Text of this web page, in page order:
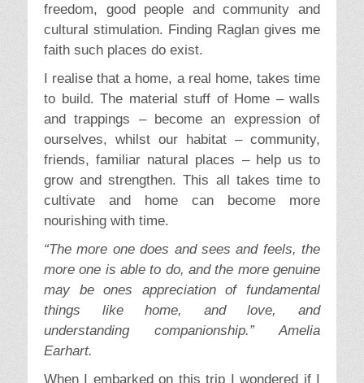
freedom, good people and community and
cultural stimulation. Finding Raglan gives me
faith such places do exist.
I realise that a home, a real home, takes time
to build. The material stuff of Home – walls
and trappings – become an expression of
ourselves, whilst our habitat – community,
friends, familiar natural places – help us to
grow and strengthen. This all takes time to
cultivate and home can become more
nourishing with time.
“The more one does and sees and feels, the
more one is able to do, and the more genuine
may be ones appreciation of fundamental
things like home, and love, and
understanding companionship.” Amelia
Earhart.
When I embarked on this trip I wondered if I